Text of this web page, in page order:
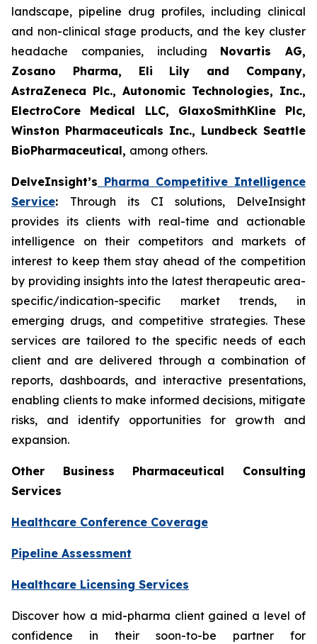
landscape, pipeline drug profiles, including clinical
and non-clinical stage products, and the key cluster
headache companies, including Novartis AG,
Zosano Pharma, Eli Lily and Company,
AstraZeneca Plc., Autonomic Technologies, Inc.,
ElectroCore Medical LLC, GlaxoSmithKline Plc,
Winston Pharmaceuticals Inc., Lundbeck Seattle
BioPharmaceutical, among others.
DelveInsight’s Pharma Competitive Intelligence
Service: Through its CI solutions, DelveInsight
provides its clients with real-time and actionable
intelligence on their competitors and markets of
interest to keep them stay ahead of the competition
by providing insights into the latest therapeutic area-
specific/indication-specific market trends, in
emerging drugs, and competitive strategies. These
services are tailored to the specific needs of each
client and are delivered through a combination of
reports, dashboards, and interactive presentations,
enabling clients to make informed decisions, mitigate
risks, and identify opportunities for growth and
expansion.
Other Business Pharmaceutical Consulting
Services
Healthcare Conference Coverage
Pipeline Assessment
Healthcare Licensing Services
Discover how a mid-pharma client gained a level of
confidence in their soon-to-be partner for